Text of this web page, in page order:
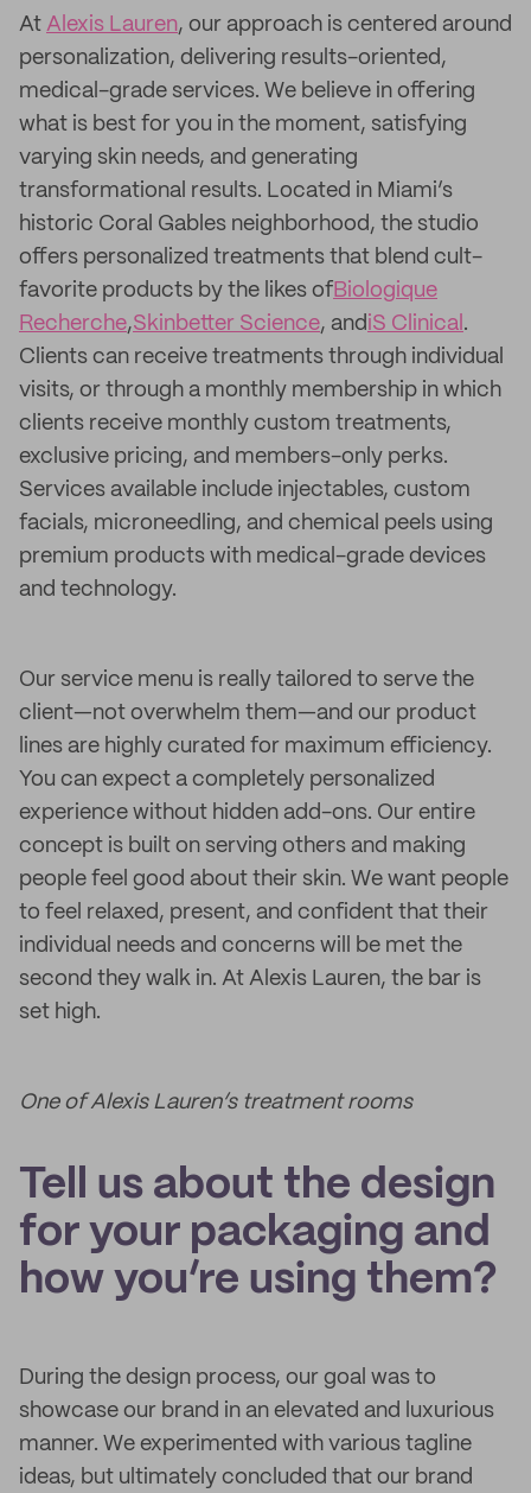
At Alexis Lauren, our approach is centered around
personalization, delivering results-oriented,
medical-grade services. We believe in offering
what is best for you in the moment, satisfying
varying skin needs, and generating
transformational results. Located in Miami’s
historic Coral Gables neighborhood, the studio
offers personalized treatments that blend cult-
favorite products by the likes ofBiologique
Recherche,Skinbetter Science, andiS Clinical .
Clients can receive treatments through individual
visits, or through a monthly membership in which
clients receive monthly custom treatments,
exclusive pricing, and members-only perks.
Services available include injectables, custom
facials, microneedling, and chemical peels using
premium products with medical-grade devices
and technology.
Our service menu is really tailored to serve the
client—not overwhelm them—and our product
lines are highly curated for maximum efficiency.
You can expect a completely personalized
experience without hidden add-ons. Our entire
concept is built on serving others and making
people feel good about their skin. We want people
to feel relaxed, present, and confident that their
individual needs and concerns will be met the
second they walk in. At Alexis Lauren, the bar is
set high.
One of Alexis Lauren’s treatment rooms
Tell us about the design
for your packaging and
how you’re using them?
During the design process, our goal was to
showcase our brand in an elevated and luxurious
manner. We experimented with various tagline
ideas, but ultimately concluded that our brand